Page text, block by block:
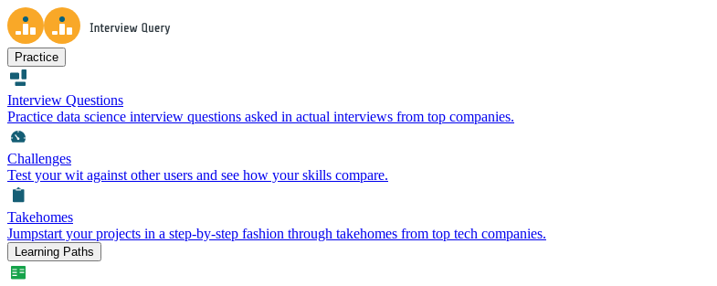
Practice
Interview Questions
Practice data science interview questions asked in actual interviews from top companies.
Challenges
Test your wit against other users and see how your skills compare.
Takehomes
Jumpstart your projects in a step-by-step fashion through takehomes from top tech companies.
Learning Paths